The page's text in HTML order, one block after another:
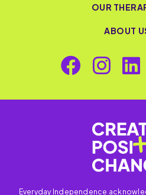
OUR
ABOUT
Everyday Independence